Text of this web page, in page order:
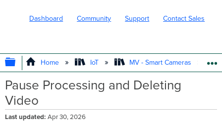
Dashboard Community Support Contact Sales
EXPAND/COLLAPSE GLOBAL
Home IoT MV - Smart Cameras
Pause Processing and Deleting
Video
Last updated Apr 30, 2026